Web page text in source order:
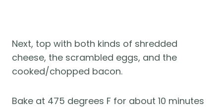
Next, top with both kinds of shredded
cheese, the scrambled eggs, and the
cooked/chopped bacon.
Bake at 475 degrees F for about 10 minutes